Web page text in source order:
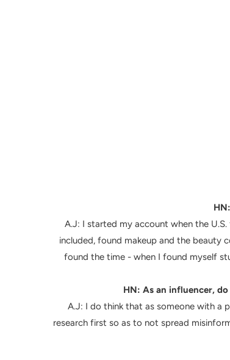
A.J: I started my account when the
included, found makeup and the beauty
found the time - when I found myself
HN: As an influencer,
A.J: I do think that as someone with a
research first so as to not spread